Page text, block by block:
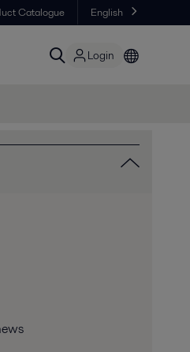
Catalogue English
Login